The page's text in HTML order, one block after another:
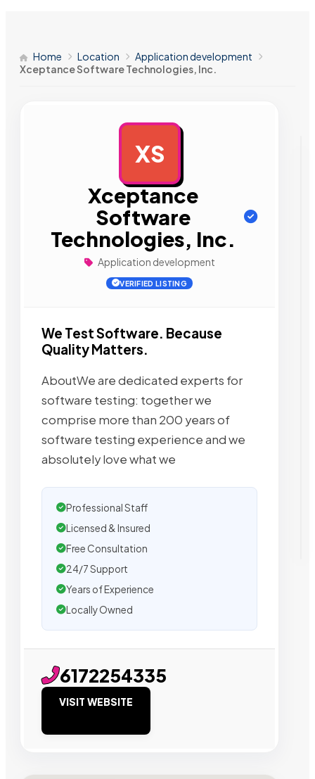
Home Location
Application development
Xceptance Software Technologies, Inc.
XS
Xceptance
Software
Technologies, Inc.
Application development
VERIFIED LISTING
We Test Software. Because
Quality Matters.
AboutWe are dedicated experts for
software testing: together we
comprise more than 200 years of
software testing experience and we
absolutely love what we
Professional Staff
Licensed & Insured
Free Consultation
24/7 Support
Years of Experience
Locally Owned
6172254335
VISIT WEBSITE